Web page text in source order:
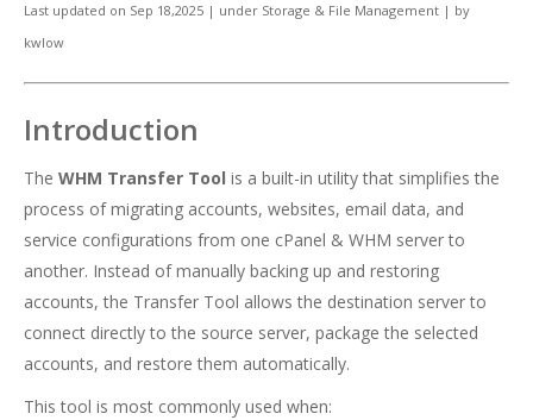
Last updated on Sep 18,2025 | under Storage & File Management | by
kwlow
Introduction
The WHM Transfer Tool is a built-in utility that simplifies the
process of migrating accounts, websites, email data, and
service configurations from one cPanel & WHM server to
another. Instead of manually backing up and restoring
accounts, the Transfer Tool allows the destination server to
connect directly to the source server, package the selected
accounts, and restore them automatically.
This tool is most commonly used when: